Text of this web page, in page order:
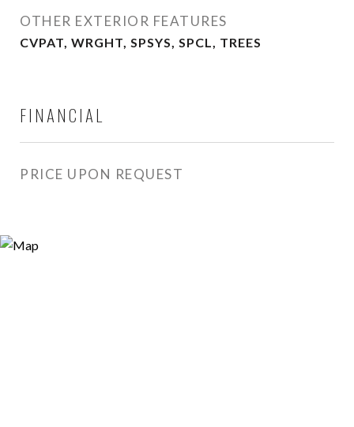
OTHER EXTERIOR FEATURES
CVPAT, WRGHT, SPSYS, SPCL, TREES
FINANCIAL
PRICE UPON REQUEST